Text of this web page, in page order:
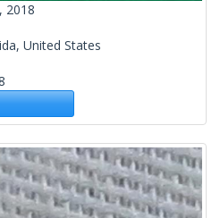
2018
United States